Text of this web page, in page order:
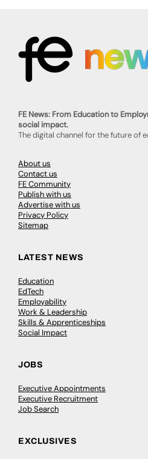
FE News: From Education to
social impact.
The digital channel for the future of
About us
Contact us
FE Community
Publish with us
Advertise with us
Privacy Policy
Sitemap
LATEST NEWS
Education
EdTech
Employability
Work & Leadership
Skills & Apprenticeships
Social Impact
JOBS
Executive Appointments
Executive Recruitment
Job Search
EXCLUSIVES